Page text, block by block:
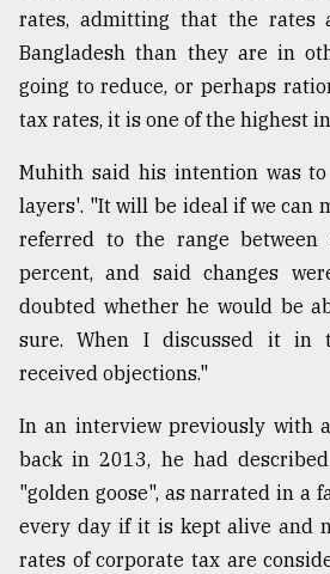
rates, admitting that the rates
Bangladesh than they are in
going to reduce, or perhaps
tax rates, it is one of the highest
Muhith said his intention was
layers'. "It will be ideal if we can
referred to the range
percent, and said changes
doubted whether he would be
sure. When I discussed it in
received objections."
In an interview previously with
back in 2013, he had
"golden goose", as narrated in a
every day if it is kept alive and
rates of corporate tax are